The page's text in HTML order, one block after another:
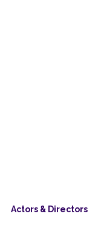
Actors & Directors